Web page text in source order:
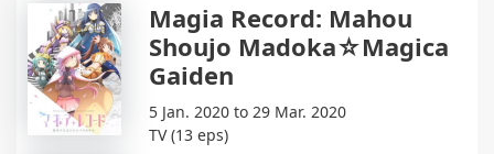
Magia Record: Mahou
Shoujo Madoka☆Magica
Gaiden
5 Jan. 2020 to 29 Mar. 2020
TV (13 eps)